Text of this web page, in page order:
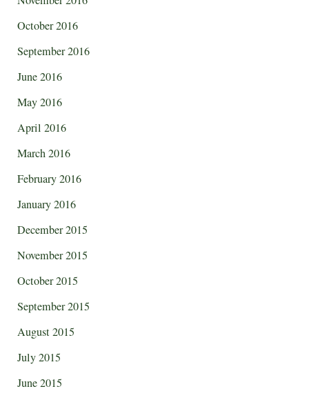
October 2016
September 2016
June 2016
May 2016
April 2016
March 2016
February 2016
January 2016
December 2015
November 2015
October 2015
September 2015
August 2015
July 2015
June 2015